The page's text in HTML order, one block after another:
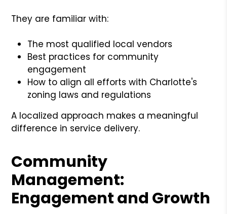
They are familiar with:
The most qualified local vendors
Best practices for community
engagement
How to align all efforts with Charlotte's
zoning laws and regulations
A localized approach makes a meaningful
difference in service delivery.
Community
Management:
Engagement and Growth